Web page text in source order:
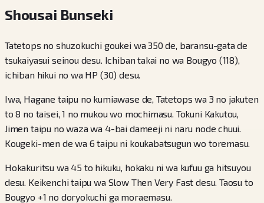
Shousai Bunseki
Tatetops no shuzokuchi goukei wa 350 de, baransu-gata de
tsukaiyasui seinou desu. Ichiban takai no wa Bougyo (118),
ichiban hikui no wa HP (30) desu.
Iwa, Hagane taipu no kumiawase de, Tatetops wa 3 no jakuten
to 8 no taisei, 1 no mukou wo mochimasu. Tokuni Kakutou,
Jimen taipu no waza wa 4-bai dameeji ni naru node chuui.
Kougeki-men de wa 6 taipu ni koukabatsugun wo toremasu.
Hokakuritsu wa 45 to hikuku, hokaku ni wa kufuu ga hitsuyou
desu. Keikenchi taipu wa Slow Then Very Fast desu. Taosu to
Bougyo +1 no doryokuchi ga moraemasu.